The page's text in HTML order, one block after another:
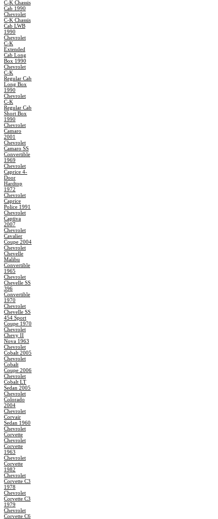
C-K Chassis
Cab 1990
Chevrolet
C-K Chassis
Cab LWB
1990
Chevrolet
C-K
Extended
Cab Long
Box 1990
Chevrolet
C-K
Regular Cab
Long Box
1990
Chevrolet
C-K
Regular Cab
Short Box
1990
Chevrolet
Camaro
2001
Chevrolet
Camaro SS
Convertible
1969
Chevrolet
Caprice 4-
Door
Hardtop
1972
Chevrolet
Caprice
Police 1991
Chevrolet
Captiva
2007
Chevrolet
Cavalier
Coupe 2004
Chevrolet
Chevelle
Malibu
Convertible
1965
Chevrolet
Chevelle SS
396
Convertible
1970
Chevrolet
Chevelle SS
454 Sport
Coupe 1970
Chevrolet
Chevy II
Nova 1963
Chevrolet
Cobalt 2005
Chevrolet
Cobalt
Coupe 2006
Chevrolet
Cobalt LT
Sedan 2005
Chevrolet
Colorado
2004
Chevrolet
Corvair
Sedan 1960
Chevrolet
Corvette
Chevrolet
Corvette
1963
Chevrolet
Corvette
1982
Chevrolet
Corvette C3
1978
Chevrolet
Corvette C3
1979
Chevrolet
Corvette C6